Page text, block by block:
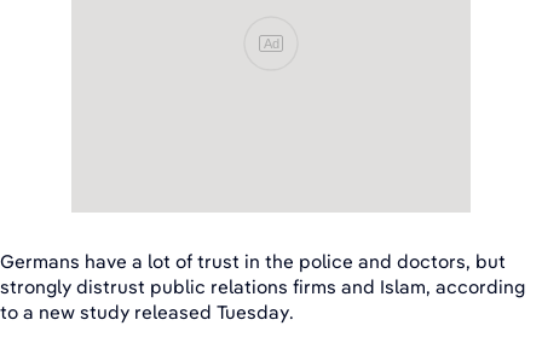
Ad
Germans have a lot of trust in the police and doctors, but
strongly distrust public relations firms and Islam, according
to a new study released Tuesday.